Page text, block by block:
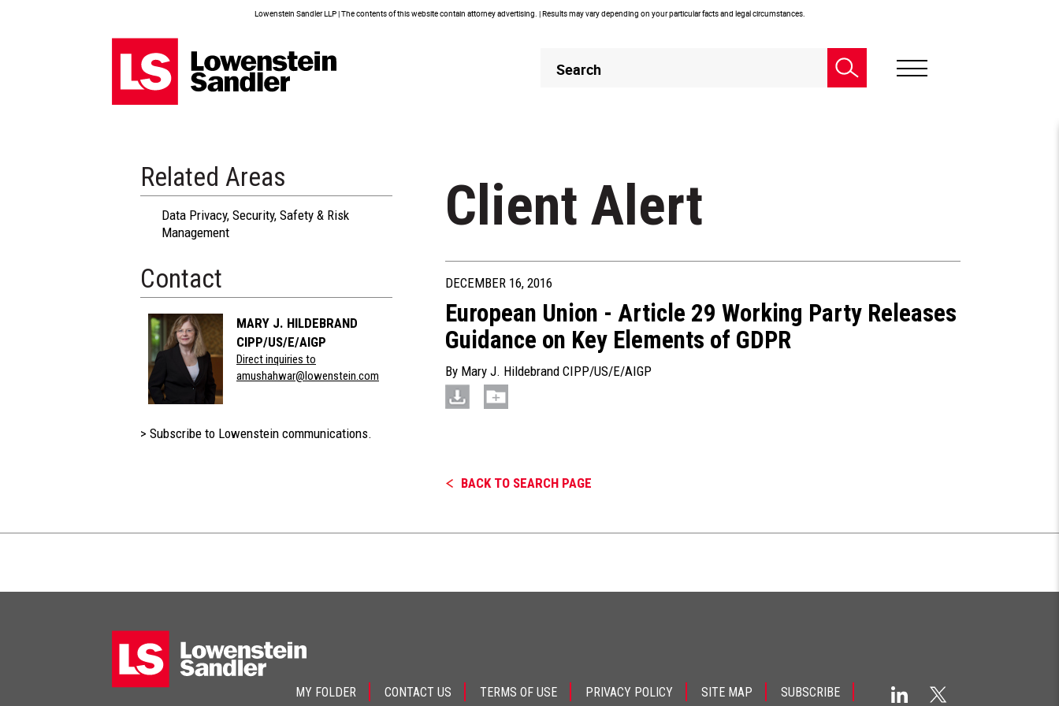
Lowenstein Sandler LLP | The contents of this website contain attorney advertising. | Results may vary depending on your particular facts and legal circumstances.
Header
Search
Related Areas
Data Privacy, Security, Safety & Risk
Management
Contact
MARY J. HILDEBRAND
CIPP/US/E/AIGP
Direct inquiries to
amushahwar@lowenstein.com
> Subscribe to Lowenstein communications.
Client Alert
DECEMBER 16, 2016
European Union - Article 29 Working Party Releases
Guidance on Key Elements of GDPR
By Mary J. Hildebrand CIPP/US/E/AIGP
BACK TO SEARCH PAGE
MY FOLDER CONTACT US TERMS OF USE PRIVACY POLICY SITE MAP SUBSCRIBE